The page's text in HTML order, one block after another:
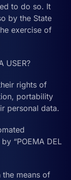
to do so. It
by the State
exercise of
USER?
rights of
portability
personal data.
“POEMA DEL
the means of